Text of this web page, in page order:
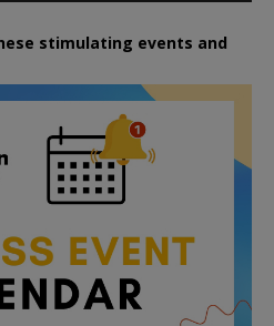
stimulating events and